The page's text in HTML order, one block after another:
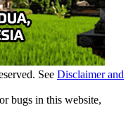
See Disclaimer and
bugs in this website,